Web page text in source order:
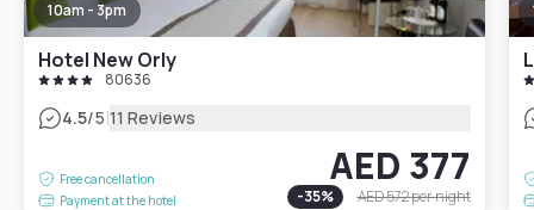
10am - 3pm
Hotel New Orly
80636
4.5/5|11 Reviews
Free cancellation
Payment at the hotel
AED 377
-35% AED 572per night